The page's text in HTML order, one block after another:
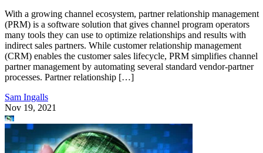
With a growing channel ecosystem, partner relationship management
(PRM) is a software solution that gives channel program operators
many tools they can use to optimize relationships and results with
indirect sales partners. While customer relationship management
(CRM) enables the customer sales lifecycle, PRM simplifies channel
partner management by automating several standard vendor-partner
processes. Partner relationship […]
Sam Ingalls
Nov 19, 2021